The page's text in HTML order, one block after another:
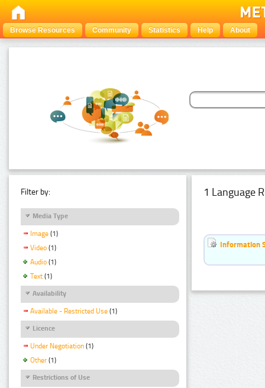
Browse Resources Community Statistics Help About
Filter by:
Media Type
Image (1)
Video (1)
Audio (1)
Text (1)
Availability
Available - Restricted Use (1)
Licence
Under Negotiation (1)
Other (1)
Restrictions of Use
1 Language
Information